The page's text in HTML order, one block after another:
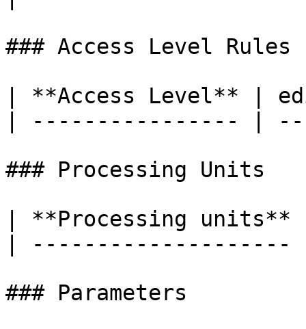
### Access Level Rules
| **Access Level** |
| ---------------- |
### Processing Units
| **Processing
|
### Parameters